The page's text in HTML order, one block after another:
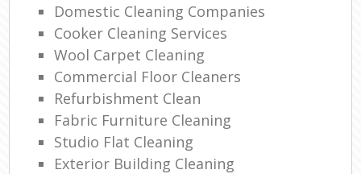
Domestic Cleaning Companies
Cooker Cleaning Services
Wool Carpet Cleaning
Commercial Floor Cleaners
Refurbishment Clean
Fabric Furniture Cleaning
Studio Flat Cleaning
Exterior Building Cleaning